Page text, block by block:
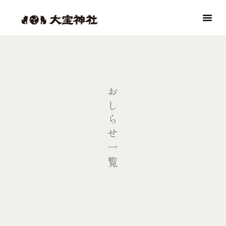
おしらせ一覧